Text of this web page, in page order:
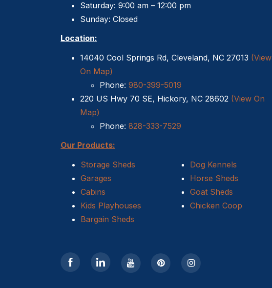
Saturday: 9:00 am – 12:00 pm
Sunday: Closed
Location:
14040 Cool Springs Rd, Cleveland, NC 27013 (View
On Map)
Phone: 980-399-5019
220 US Hwy 70 SE, Hickory, NC 28602 (View On
Map)
Phone: 828-333-7529
Our Products:
Storage Sheds
Garages
Cabins
Kids Playhouses
Bargain Sheds
Dog Kennels
Horse Sheds
Goat Sheds
Chicken Coop